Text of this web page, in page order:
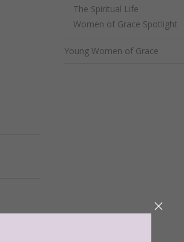
The Spiritual Life
Women of Grace Spotlight
Young Women of Grace